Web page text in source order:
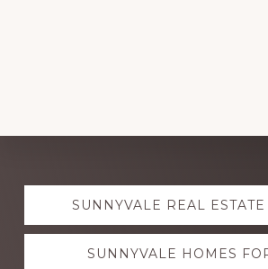
Explore
moreSUNNYVALE REAL
SUNNYVALE HOMES